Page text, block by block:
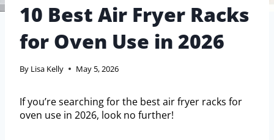
10 Best Air Fryer Racks
for Oven Use in 2026
By Lisa Kelly May 5, 2026
If you’re searching for the best air fryer racks for
oven use in 2026, look no further!